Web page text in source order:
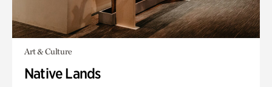
Art & Culture
Native Lands